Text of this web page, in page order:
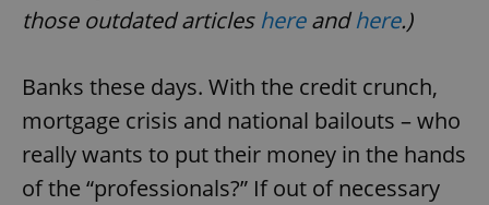
those outdated articles hereandhere.)
Banks these days. With the credit crunch,
mortgage crisis and national bailouts – who
really wants to put their money in the hands
of the “professionals?” If out of necessary